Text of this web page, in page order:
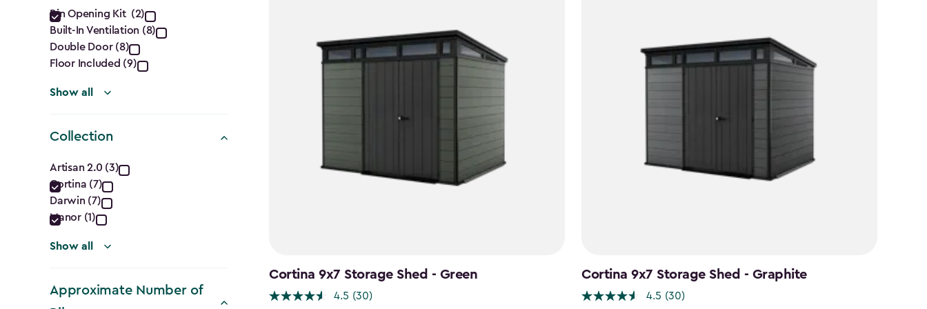
Features
filter
Bin Opening Kit (2)
Built-In Ventilation (8)
Double Door (8)
Floor Included (9)
Show all
Collection
Collection
filter
Artisan 2.0 (3)
Cortina (7)
Darwin (7)
Manor (1)
Show all
Approximate Number of
Cortina 9x7 Storage Shed - Green
4.5 (30)
Cortina 9x7 Storage Shed - Graphite
4.5 (30)